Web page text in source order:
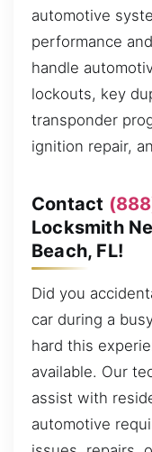
automotive
performance
handle
lockouts, key
transponder
ignition repair,
Contact
Locksmith
Beach, FL!
Did you
car during a
hard this
available. Our
assist with
automotive